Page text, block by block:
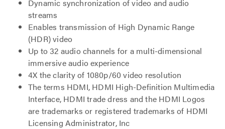
Dynamic synchronization of video and audio
streams
Enables transmission of High Dynamic Range
(HDR) video
Up to 32 audio channels for a multi-dimensional
immersive audio experience
4X the clarity of 1080p/60 video resolution
The terms HDMI, HDMI High-Definition Multimedia
Interface, HDMI trade dress and the HDMI Logos
are trademarks or registered trademarks of HDMI
Licensing Administrator, Inc